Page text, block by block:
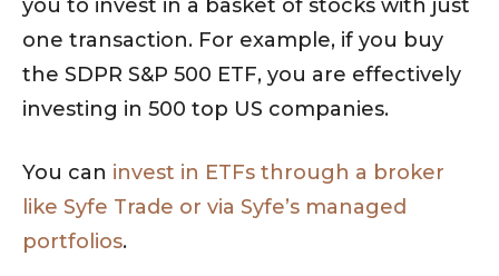
you to invest in a basket of stocks with just
one transaction. For example, if you buy
the SDPR S&P 500 ETF, you are effectively
investing in 500 top US companies.
You can invest in ETFs through a broker
like Syfe Trade or via Syfe’s managed
portfolios.